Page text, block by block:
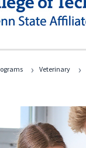
› Veterinary ›